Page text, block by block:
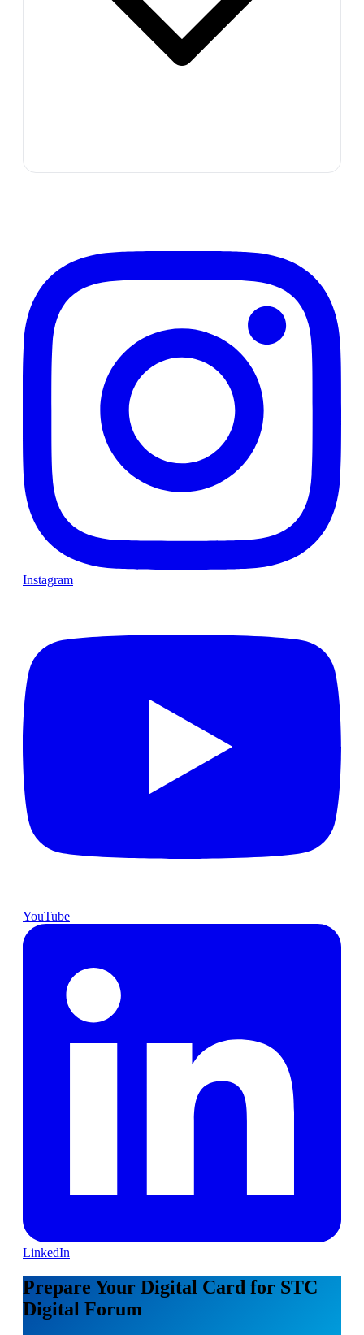
Instagram
YouTube
LinkedIn
Prepare Your Digital Card for STC
Digital Forum